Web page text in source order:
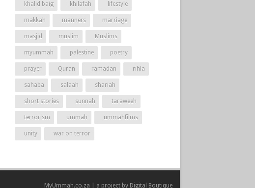
khalid baig khilafah lifestyle
makkah manners marriage
masjid muslim Muslims
myummah palestine poetry
prayer Quran ramadan rihla
sahaba salaah shariah
short stories sunnah taraweeh
terrorism ummah ummahfilms
unity war on terror
MyUmmah.co.za | a project by Digital Boutique